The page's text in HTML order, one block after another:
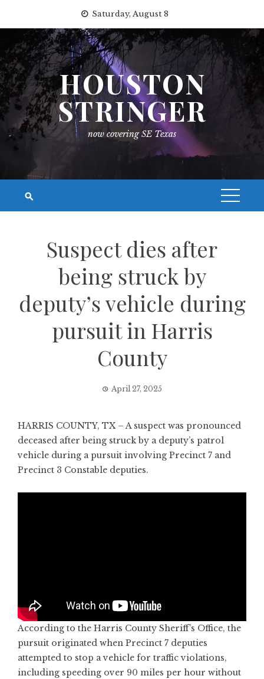
content
Saturday, August 8
HOUSTON
STRINGER
now covering SE Texas
Suspect dies after
being struck by
deputy’s vehicle during
pursuit in Harris
County
April 27, 2025
HARRIS COUNTY, TX – A suspect was pronounced
deceased after being struck by a deputy’s patrol
vehicle during a pursuit involving Precinct 7 and
Precinct 3 Constable deputies.
According to the Harris County Sheriff’s Office, the
pursuit originated when Precinct 7 deputies
attempted to stop a vehicle for traffic violations,
including speeding over 90 miles per hour without